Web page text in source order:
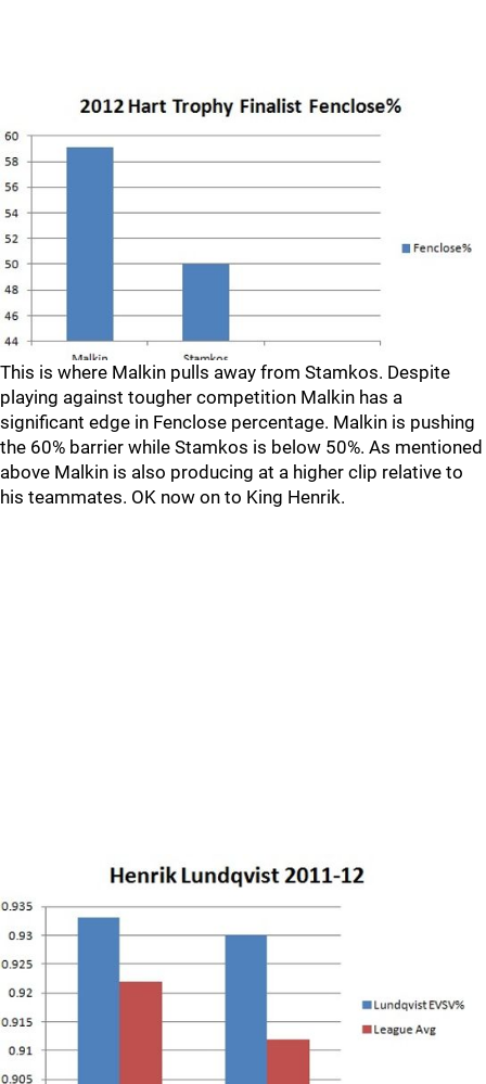
This is where Malkin pulls away from Stamkos. Despite
playing against tougher competition Malkin has a
significant edge in Fenclose percentage. Malkin is pushing
the 60% barrier while Stamkos is below 50%. As mentioned
above Malkin is also producing at a higher clip relative to
his teammates. OK now on to King Henrik.